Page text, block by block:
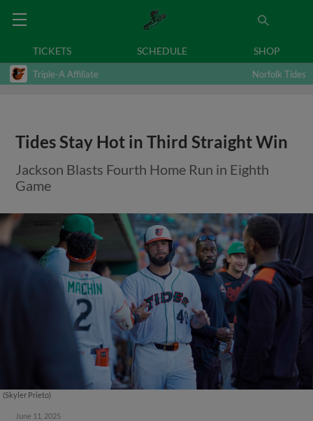
TICKETS SCHEDULE SHOP
Triple-A Affiliate Norfolk Tides
Tides Stay Hot in Third Straight Win
Jackson Blasts Fourth Home Run in Eighth
Game
(Skyler Prieto)
June 11, 2025